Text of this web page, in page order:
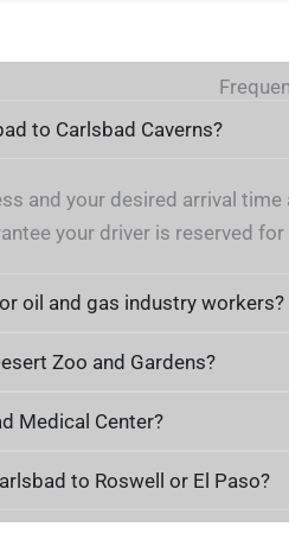
to Carlsbad Caverns?
and your desired arrival
your driver is reserved
oil and gas industry workers?
Zoo and Gardens?
Medical Center?
to Roswell or El Paso?